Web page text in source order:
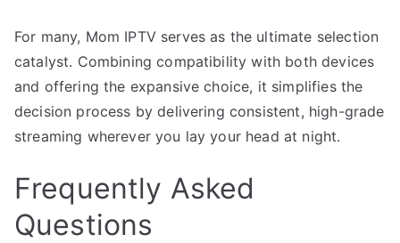
For many, Mom IPTV serves as the ultimate selection
catalyst. Combining compatibility with both devices
and offering the expansive choice, it simplifies the
decision process by delivering consistent, high-grade
streaming wherever you lay your head at night.
Frequently Asked
Questions